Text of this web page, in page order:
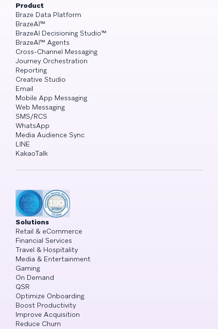
Product
Braze Data Platform
BrazeAI™
BrazeAI Decisioning Studio™
BrazeAI™ Agents
Cross-Channel Messaging
Journey Orchestration
Reporting
Creative Studio
Email
Mobile App Messaging
Web Messaging
SMS/RCS
WhatsApp
Media Audience Sync
LINE
KakaoTalk
Solutions
Retail & eCommerce
Financial Services
Travel & Hospitality
Media & Entertainment
Gaming
On Demand
QSR
Optimize Onboarding
Boost Productivity
Improve Acquisition
Reduce Churn